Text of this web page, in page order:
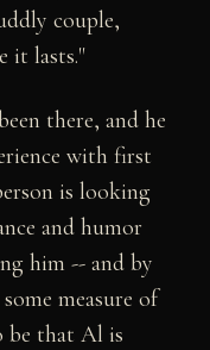
couple,
it lasts."
there, and he
with first
is looking
and humor
him -- and by
measure of
be that Al is